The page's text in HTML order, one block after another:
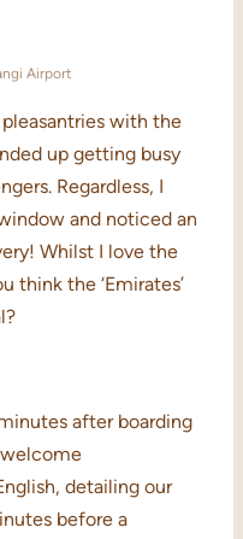
Airport
with the
up getting busy
Regardless, I
and noticed an
Whilst I love the
think the ‘Emirates’
after boarding
detailing our
before a